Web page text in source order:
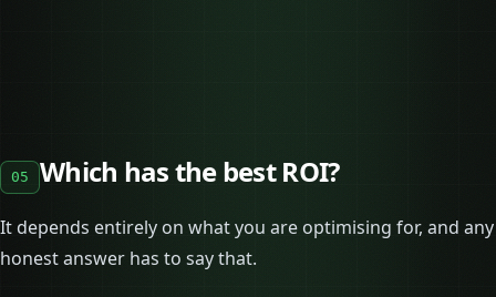
05 Which has the best ROI?
It depends entirely on what you are optimising for, and any
honest answer has to say that.